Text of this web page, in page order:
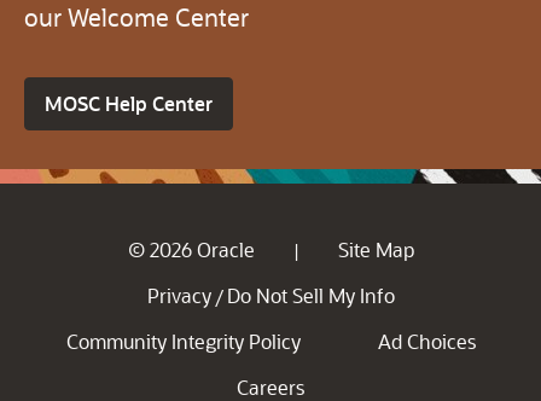
our Welcome Center
MOSC Help Center
© 2026 Oracle |
Site Map
Privacy / Do Not Sell My Info
Community Integrity Policy
Ad Choices
Careers